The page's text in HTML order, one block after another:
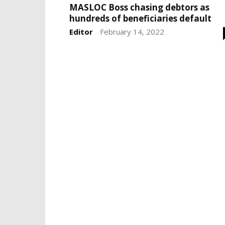
MASLOC Boss chasing debtors as
hundreds of beneficiaries default
Editor - February 14, 2022